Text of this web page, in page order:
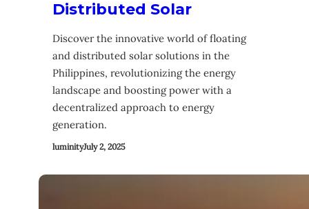
Distributed Solar
Discover the innovative world of floating
and distributed solar solutions in the
Philippines, revolutionizing the energy
landscape and boosting power with a
decentralized approach to energy
generation.
luminityJuly 2, 2025